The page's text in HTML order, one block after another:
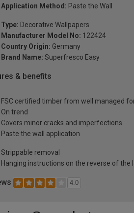
Application Method: Paste the Wall
Type: Decorative Wallpapers
Manufacturer Model No: 122424
Country Origin: Germany
Brand Name: Superfresco Easy
& benefits
FSC certified timber from well managed
On trend
Covers minor cracks and imperfections
Paste the wall application
Strippable removal
Hanging instructions on the reverse of the
4.0